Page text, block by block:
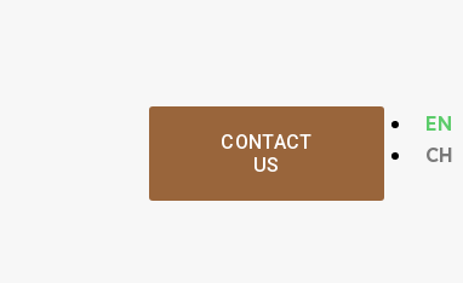
CONTACT
US
EN
CH